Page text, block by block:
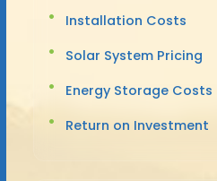
Installation Costs
Solar System Pricing
Energy Storage Costs
Return on Investment